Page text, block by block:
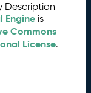
Description
Engine is
Commons
License.